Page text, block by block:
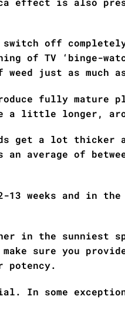
off
of TV ‘binge-
just as much
fully mature
a little longer,
get a lot thicker
average of
13 weeks and in
in the sunniest
sure you
In some